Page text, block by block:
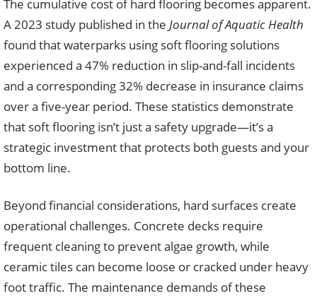
The cumulative cost of hard flooring becomes apparent.
A 2023 study published in the Journal of Aquatic Health
found that waterparks using soft flooring solutions
experienced a 47% reduction in slip-and-fall incidents
and a corresponding 32% decrease in insurance claims
over a five-year period. These statistics demonstrate
that soft flooring isn’t just a safety upgrade—it’s a
strategic investment that protects both guests and your
bottom line.
Beyond financial considerations, hard surfaces create
operational challenges. Concrete decks require
frequent cleaning to prevent algae growth, while
ceramic tiles can become loose or cracked under heavy
foot traffic. The maintenance demands of these